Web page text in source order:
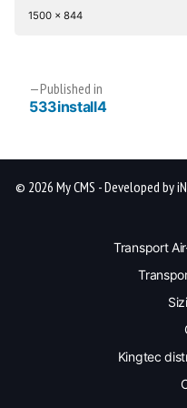
Full
1500 × 844
Post
navigation
Published in
533install4
© 2026 My CMS - Developed by
Transport
Kingtec